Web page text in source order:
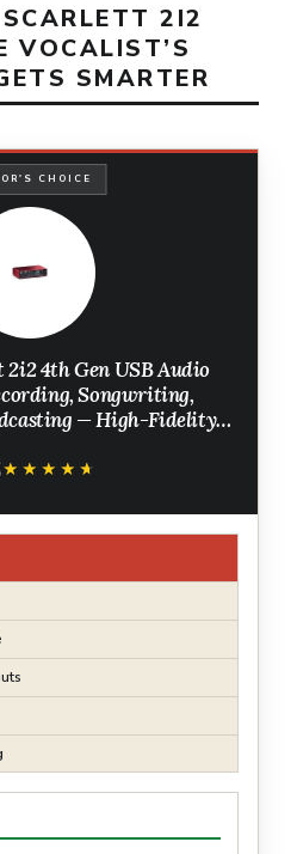
2I2
VOCALIST’S
SMARTER
CHOICE
4th Gen USB Audio
Songwriting,
— High-Fidelity,
Need to Record
★★★★★
★★★★★